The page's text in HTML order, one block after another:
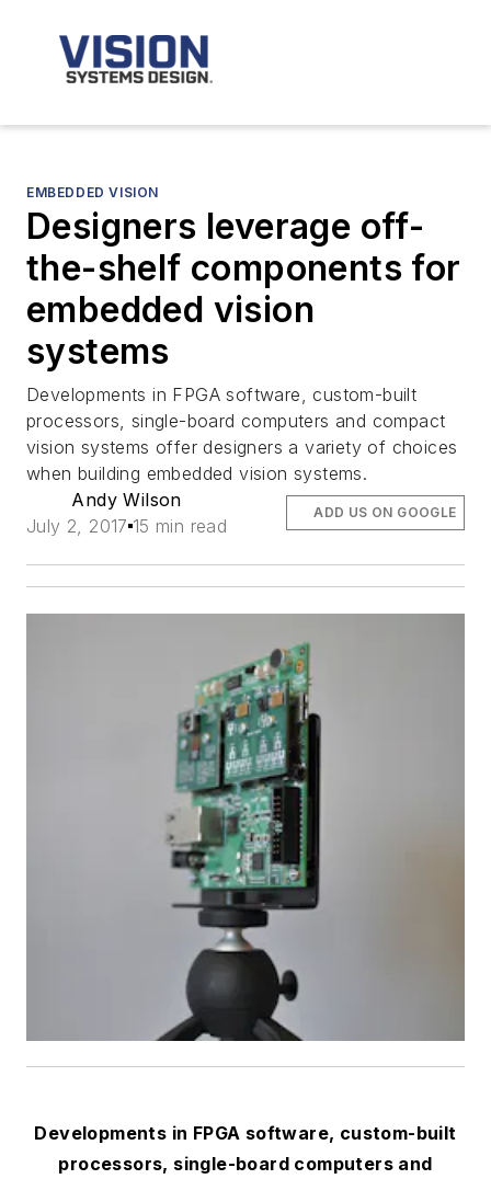
EMBEDDED VISION
Designers leverage off-
the-shelf components for
embedded vision
systems
Developments in FPGA software, custom-built
processors, single-board computers and compact
vision systems offer designers a variety of choices
when building embedded vision systems.
Andy Wilson
July 2, 2017 15 min read
ADD US ON GOOGLE
Developments in FPGA software, custom-built
processors, single-board computers and